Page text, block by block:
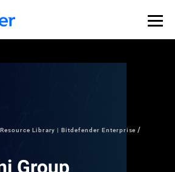
Library | Bitdefender Enterprise
Group